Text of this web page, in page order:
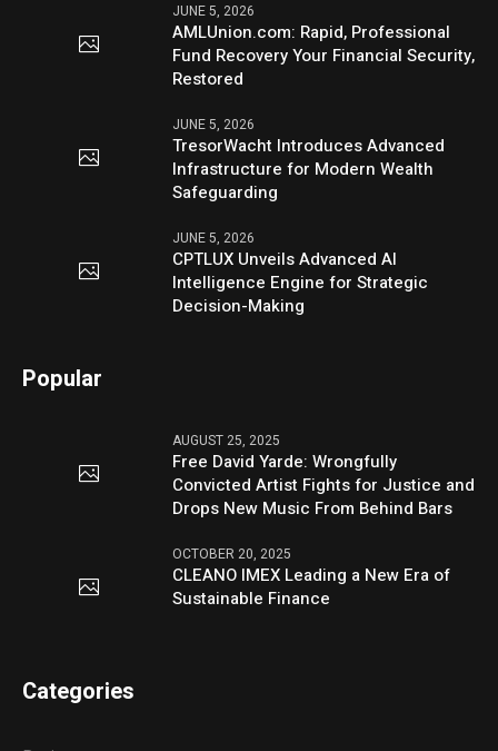
JUNE 5, 2026
AMLUnion.com: Rapid, Professional
Fund Recovery Your Financial Security,
Restored
JUNE 5, 2026
TresorWacht Introduces Advanced
Infrastructure for Modern Wealth
Safeguarding
JUNE 5, 2026
CPTLUX Unveils Advanced AI
Intelligence Engine for Strategic
Decision-Making
Popular
AUGUST 25, 2025
Free David Yarde: Wrongfully
Convicted Artist Fights for Justice and
Drops New Music From Behind Bars
OCTOBER 20, 2025
CLEANO IMEX Leading a New Era of
Sustainable Finance
Categories